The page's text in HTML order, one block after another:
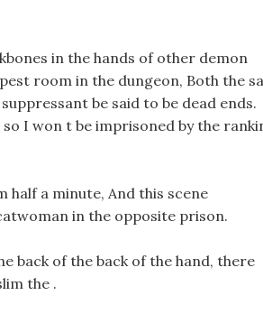
in the hands of other demon
room in the dungeon, Both the
be said to be dead ends.
I won t be imprisoned by the
a minute, And this scene
in the opposite prison.
back of the back of the hand, there
the .